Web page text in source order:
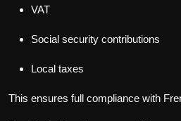
VAT
Social security contributions
Local taxes
This ensures full compliance with